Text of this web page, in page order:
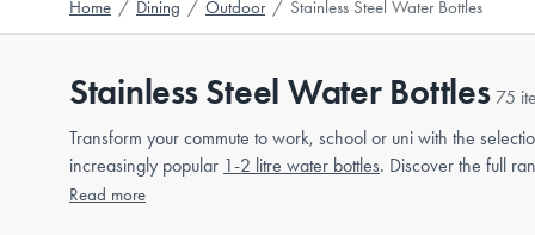
Home / Dining / Outdoor / Stainless Steel Water Bottles
Stainless Steel Water Bottles 75
Transform your commute to work, school or uni with the
increasingly popular 1-2 litre water bottles. Discover the full
Read more